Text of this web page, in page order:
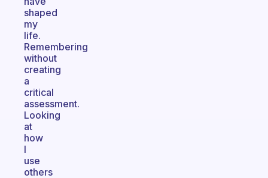
shaped
my
life.
Remembering
without
creating
a
critical
assessment.
Looking
at
how
I
use
others